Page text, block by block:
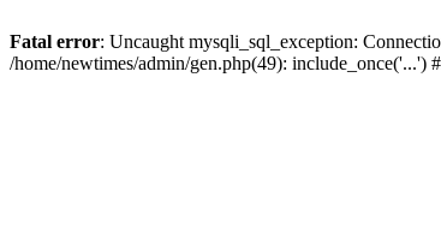
Fatal error: Uncaught mysqli_sql_exception:
/home/newtimes/admin/gen.php(49): include_once('...')